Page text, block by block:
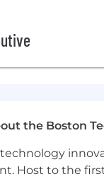
base
reflects
the salary
the Boston
Host to the